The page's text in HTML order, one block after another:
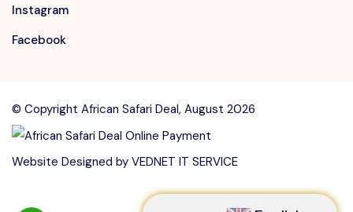
Speak to our expert at
+255 710 168 741
Instagram
Facebook
© Copyright African Safari Deal, August 2026
Website Designed by VEDNET IT SERVICE